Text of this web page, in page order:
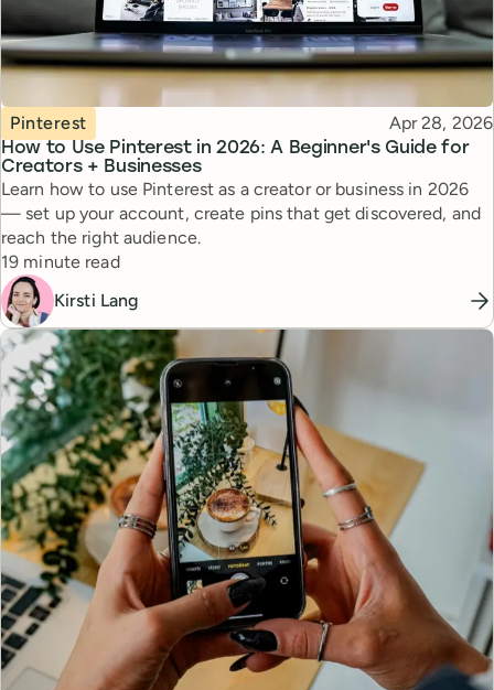
How to Use Pinterest in 2026: A Beginner's Guide for
Creators + Businesses
Topic
Pinterest Published
Apr 28, 2026
Learn how to use Pinterest as a creator or business in 2026
— set up your account, create pins that get discovered, and
reach the right audience.
Reading time
19 minute read
Kirsti Lang